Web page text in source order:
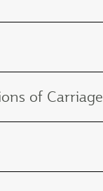
of Carriage